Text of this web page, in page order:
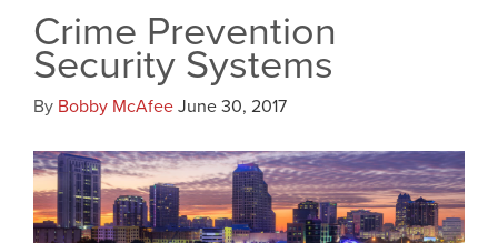
Crime Prevention
Security Systems
By Bobby McAfeeJune 30, 2017